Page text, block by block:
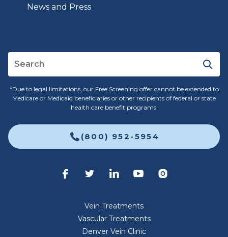
News and Press
*Due to legal limitations, our Free Screening offer cannot be extended to
Medicare or Medicaid beneficiaries or other recipients of federal or state
health care benefit programs.
(800) 952-5954
Vein Treatments
Vascular Treatments
Denver Vein Clinic